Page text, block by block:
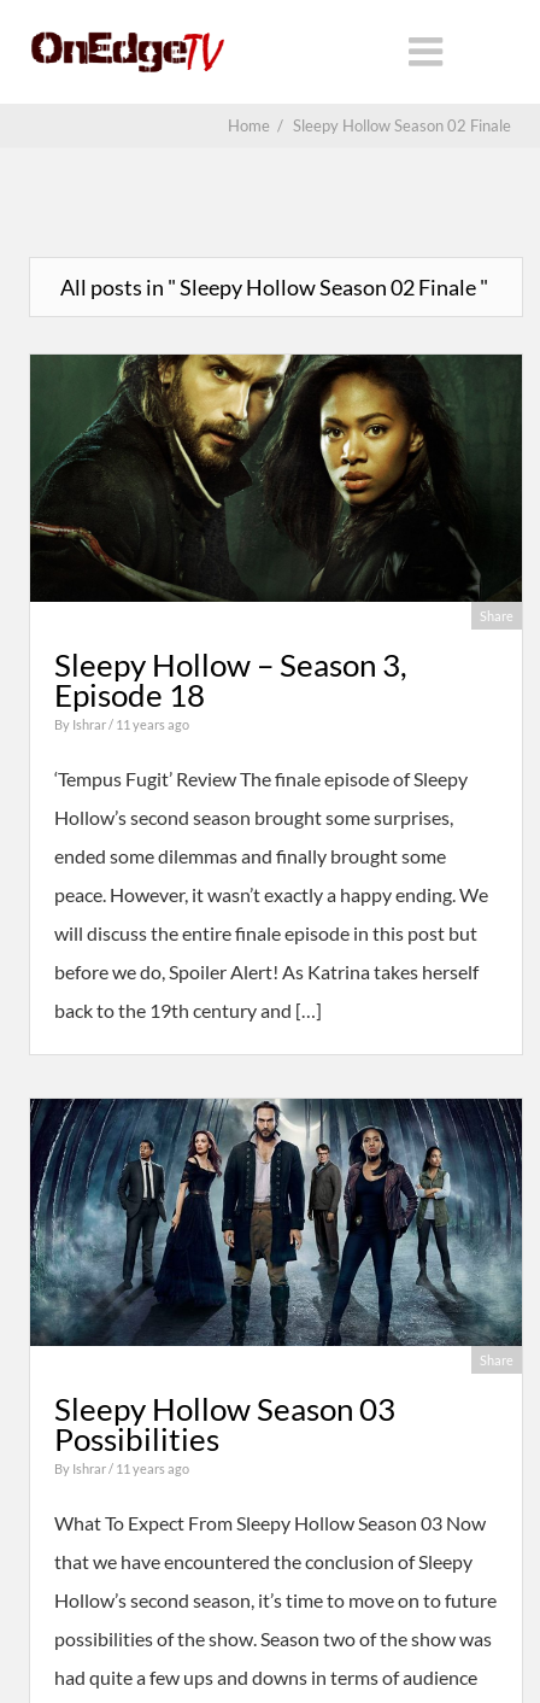
Home / Sleepy Hollow Season 02 Finale
All posts in " Sleepy Hollow Season 02 Finale "
Share
Sleepy Hollow – Season 3,
Episode 18
By Ishrar/ 11 years ago
‘Tempus Fugit’ Review The finale episode of Sleepy
Hollow’s second season brought some surprises,
ended some dilemmas and finally brought some
peace. However, it wasn’t exactly a happy ending. We
will discuss the entire finale episode in this post but
before we do, Spoiler Alert! As Katrina takes herself
back to the 19th century and […]
Share
Sleepy Hollow Season 03
Possibilities
By Ishrar/ 11 years ago
What To Expect From Sleepy Hollow Season 03 Now
that we have encountered the conclusion of Sleepy
Hollow’s second season, it’s time to move on to future
possibilities of the show. Season two of the show was
had quite a few ups and downs in terms of audience